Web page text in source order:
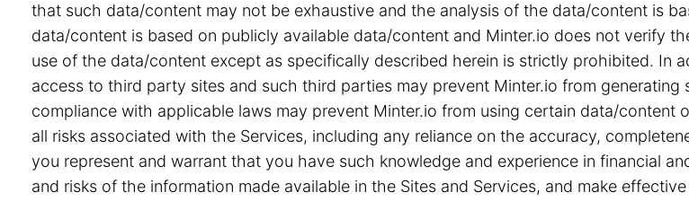
that such data/content may not be exhaustive and the analysis of the data/content is
data/content is based on publicly available data/content and Minter.io does not verify
use of the data/content except as specifically described herein is strictly prohibited. In
access to third party sites and such third parties may prevent Minter.io from
compliance with applicable laws may prevent Minter.io from using certain data/
all risks associated with the Services, including any reliance on the accuracy,
you represent and warrant that you have such knowledge and experience in financial
and risks of the information made available in the Sites and Services, and make